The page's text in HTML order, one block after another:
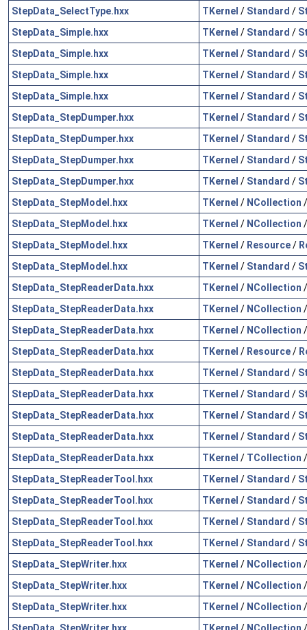
StepData_SelectType.hxx
TKernel / Standard /
StepData_Simple.hxx
TKernel / Standard /
StepData_Simple.hxx
TKernel / Standard /
StepData_Simple.hxx
TKernel / Standard /
StepData_Simple.hxx
TKernel / Standard /
StepData_StepDumper.hxx
TKernel / Standard /
StepData_StepDumper.hxx
TKernel / Standard /
StepData_StepDumper.hxx
TKernel / Standard /
StepData_StepDumper.hxx
TKernel / Standard /
StepData_StepModel.hxx
TKernel / NCollection
StepData_StepModel.hxx
TKernel / NCollection
StepData_StepModel.hxx
TKernel / Resource/
StepData_StepModel.hxx
TKernel / Standard /
StepData_StepReaderData.hxx
TKernel / NCollection
StepData_StepReaderData.hxx
TKernel / NCollection
StepData_StepReaderData.hxx
TKernel / NCollection
StepData_StepReaderData.hxx
TKernel / Resource/
StepData_StepReaderData.hxx
TKernel / Standard /
StepData_StepReaderData.hxx
TKernel / Standard /
StepData_StepReaderData.hxx
TKernel / Standard /
StepData_StepReaderData.hxx
TKernel / Standard /
StepData_StepReaderData.hxx
TKernel / TCollection
StepData_StepReaderTool.hxx
TKernel / Standard /
StepData_StepReaderTool.hxx
TKernel / Standard /
StepData_StepReaderTool.hxx
TKernel / Standard /
StepData_StepReaderTool.hxx
TKernel / Standard /
StepData_StepWriter.hxx
TKernel / NCollection
StepData_StepWriter.hxx
TKernel / NCollection
StepData_StepWriter.hxx
TKernel / NCollection
StepData_StepWriter.hxx
TKernel / NCollection